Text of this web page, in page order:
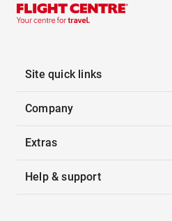
Site quick links
Company
Extras
Help & support